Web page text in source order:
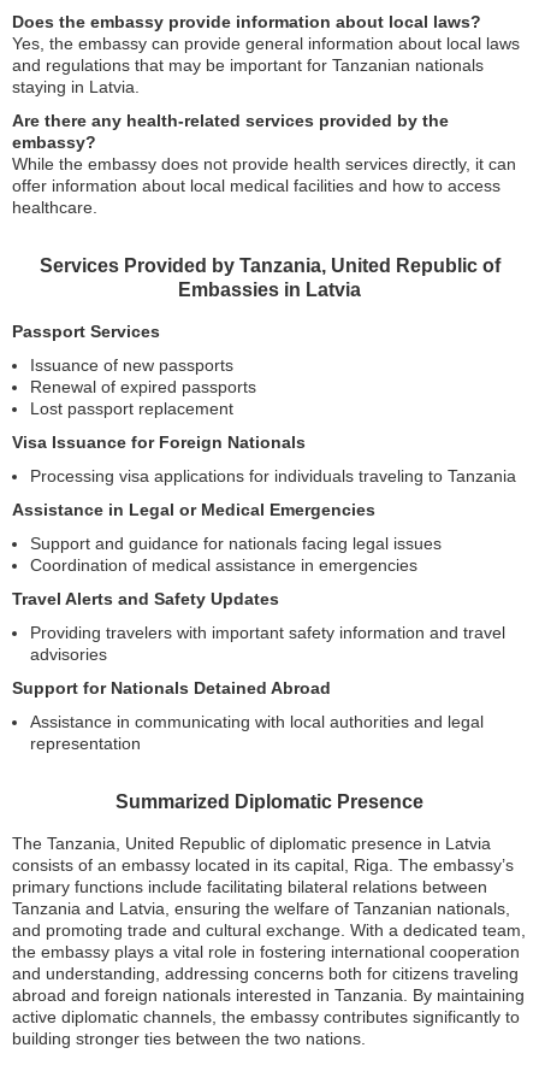
Does the embassy provide information about local laws?
Yes, the embassy can provide general information about local laws
and regulations that may be important for Tanzanian nationals
staying in Latvia.
Are there any health-related services provided by the
embassy?
While the embassy does not provide health services directly, it can
offer information about local medical facilities and how to access
healthcare.
Services Provided by Tanzania, United Republic of
Embassies in Latvia
Passport Services
Issuance of new passports
Renewal of expired passports
Lost passport replacement
Visa Issuance for Foreign Nationals
Processing visa applications for individuals traveling to Tanzania
Assistance in Legal or Medical Emergencies
Support and guidance for nationals facing legal issues
Coordination of medical assistance in emergencies
Travel Alerts and Safety Updates
Providing travelers with important safety information and travel
advisories
Support for Nationals Detained Abroad
Assistance in communicating with local authorities and legal
representation
Summarized Diplomatic Presence
The Tanzania, United Republic of diplomatic presence in Latvia
consists of an embassy located in its capital, Riga. The embassy’s
primary functions include facilitating bilateral relations between
Tanzania and Latvia, ensuring the welfare of Tanzanian nationals,
and promoting trade and cultural exchange. With a dedicated team,
the embassy plays a vital role in fostering international cooperation
and understanding, addressing concerns both for citizens traveling
abroad and foreign nationals interested in Tanzania. By maintaining
active diplomatic channels, the embassy contributes significantly to
building stronger ties between the two nations.